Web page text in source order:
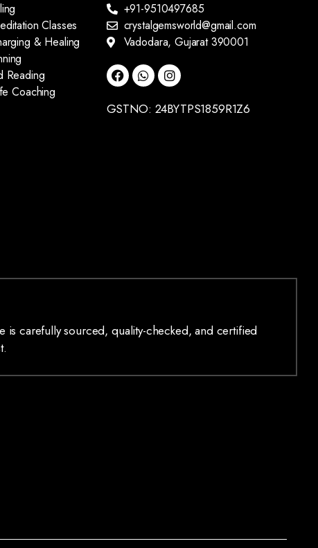
Classes
& Healing
Reading
Coaching
+91-9510497685
crystalgemsworld@gmail.com
Vadodara, Gujarat 390001
GSTNO: 24BYTPS1859R1Z6
is carefully sourced, quality-checked, and certified